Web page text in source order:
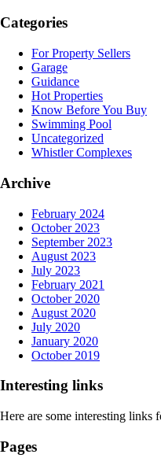
Categories
For Property Sellers
Garage
Guidance
Hot Properties
Know Before You Buy
Swimming Pool
Uncategorized
Whistler Complexes
Archive
February 2024
October 2023
September 2023
August 2023
July 2023
February 2021
October 2020
August 2020
July 2020
January 2020
October 2019
Interesting links
Here are some interesting
Pages